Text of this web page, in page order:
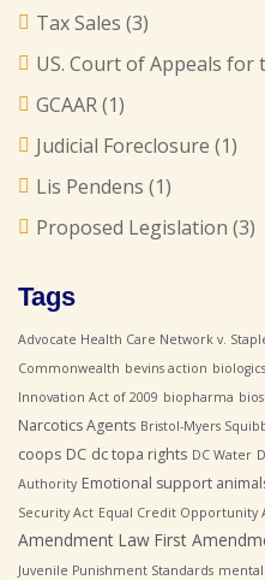
Tax Sales (3)
US. Court of Appeals for
GCAAR(1)
Judicial Foreclosure (1)
Lis Pendens (1)
Proposed Legislation (3)
Tags
Advocate Health Care Network v.
Commonwealth bevins action biologics
Innovation Act of 2009 biopharma
Narcotics Agents Bristol-Myers
coops DC dc topa rights DC Water
Authority Emotional support
Security Act Equal Credit Opportunity
Amendment Law First
Juvenile Punishment Standards